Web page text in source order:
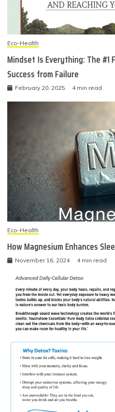
Eco-Health
Mindset Is Everything: The #1
Success from Failure
February 20, 2025 4 min read
Eco-Health
How Magnesium Enhances
November 16, 2024 4 min read